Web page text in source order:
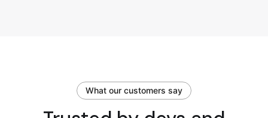
What our customers say